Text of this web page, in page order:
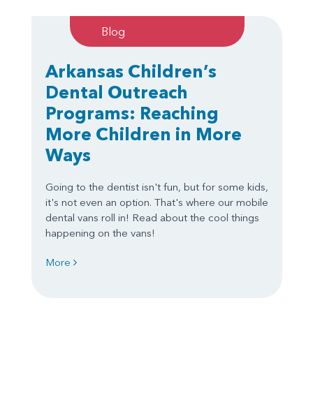
Blog
Arkansas Children’s
Dental Outreach
Programs: Reaching
More Children in More
Ways
Going to the dentist isn't fun, but for some kids,
it's not even an option. That's where our mobile
dental vans roll in! Read about the cool things
happening on the vans!
More